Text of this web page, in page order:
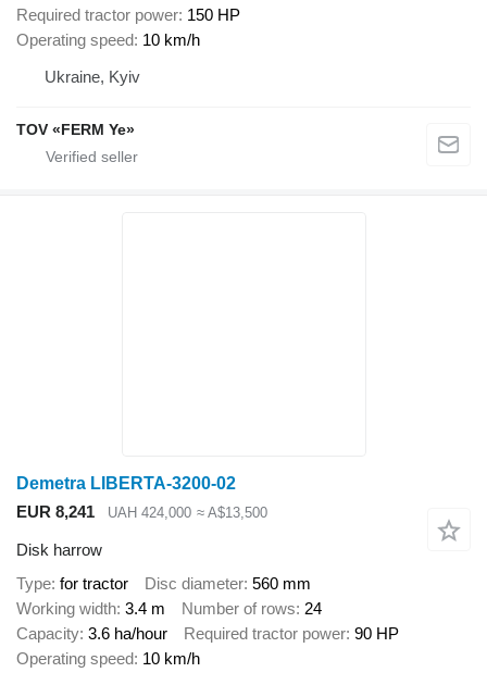
Required tractor power 150 HP
Operating speed 10 km/h
Ukraine, Kyiv
TOV «FERM Ye»
Demetra LIBERTA-3200-02
EUR 8,241
UAH 424,000 ≈ A$13,500
Disk harrow
Type for tractor Disc diameter 560 mm
Working width 3.4 m Number of rows 24
Capacity 3.6 ha/hour Required tractor power 90 HP
Operating speed 10 km/h